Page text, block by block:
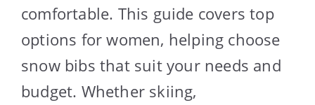
comfortable. This guide covers top
options for women, helping choose
snow bibs that suit your needs and
budget. Whether skiing,